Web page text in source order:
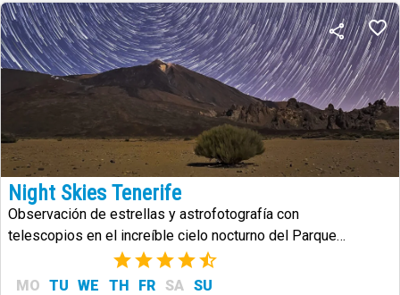
Night Skies Tenerife
Observación de estrellas y astrofotografía con
telescopios en el increíble cielo nocturno del Parque
Nacional del Teide.
(2)
MO TU WE TH FR SA SU